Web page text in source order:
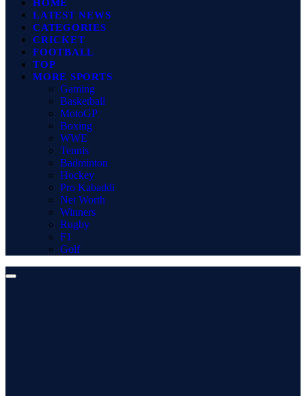
HOME
LATEST NEWS
CATEGORIES
CRICKET
FOOTBALL
TOP
MORE SPORTS
Gaming
Basketball
MotoGP
Boxing
WWE
Tennis
Badminton
Hockey
Pro Kabaddi
Net Worth
Winners
Rugby
F1
Golf